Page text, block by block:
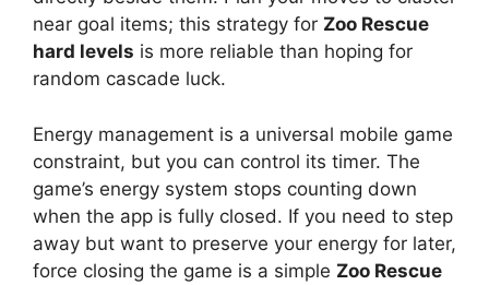
near goal items; this strategy for Zoo Rescue
hard levels is more reliable than hoping for
random cascade luck.
Energy management is a universal mobile game
constraint, but you can control its timer. The
game’s energy system stops counting down
when the app is fully closed. If you need to step
away but want to preserve your energy for later,
force closing the game is a simple Zoo Rescue